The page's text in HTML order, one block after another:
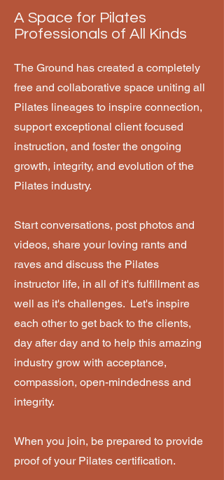
A Space for Pilates
Professionals of All Kinds
The Ground has created a completely
free and collaborative space uniting all
Pilates lineages to inspire connection,
support exceptional client focused
instruction, and foster the ongoing
growth, integrity, and evolution of the
Pilates industry.
Start conversations, post photos and
videos, share your loving rants and
raves and discuss the Pilates
instructor life, in all of it's fulfillment as
well as it's challenges. Let's inspire
each other to get back to the clients,
day after day and to help this amazing
industry grow with acceptance,
compassion, open-mindedness and
integrity.
When you join, be prepared to provide
proof of your Pilates certification.